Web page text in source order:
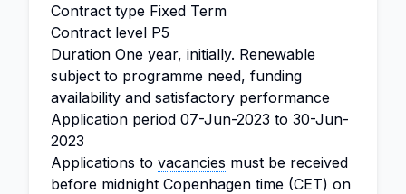
Contract type Fixed Term
Contract level P5
Duration One year, initially. Renewable
subject to programme need, funding
availability and satisfactory performance
Application period 07-Jun-2023 to 30-Jun-
2023
Applications to vacancies must be received
before midnight Copenhagen time (CET) on